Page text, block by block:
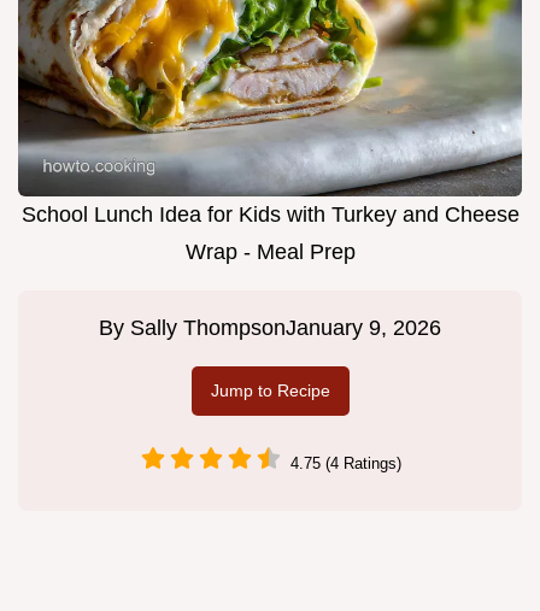
School Lunch Idea for Kids with Turkey and Cheese
Wrap - Meal Prep
By Sally ThompsonJanuary 9, 2026
Jump to Recipe
4.75 (4 Ratings)